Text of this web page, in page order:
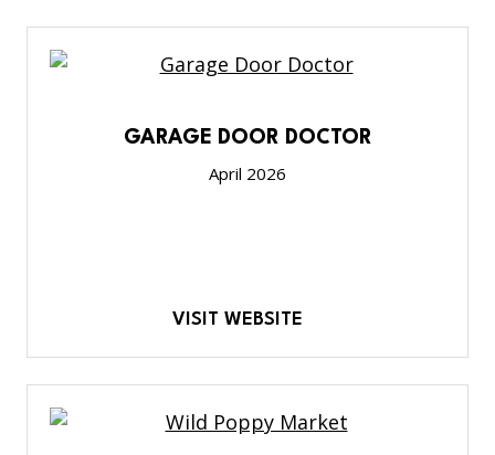
GARAGE DOOR DOCTOR
April 2026
VISIT WEBSITE